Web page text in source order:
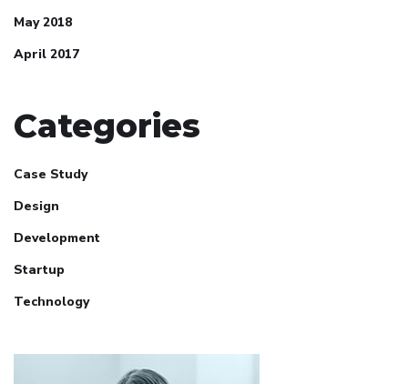
May 2018
April 2017
Categories
Case Study
Design
Development
Startup
Technology